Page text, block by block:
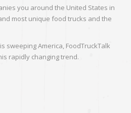
you around the United States in
most unique food trucks and the
sweeping America, FoodTruckTalk
rapidly changing trend.